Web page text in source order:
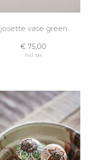
josette vase green
€ 75,00
Incl. tax